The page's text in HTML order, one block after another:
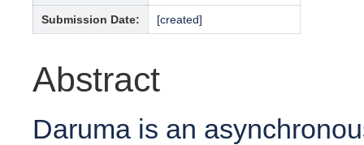
Submission Date: [created]
Abstract
Daruma is an